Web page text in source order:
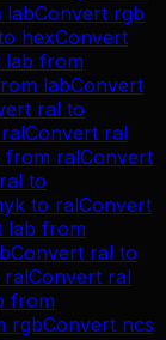
labConvert rgb
hexConvert
lab from
labConvert
ral to
ralConvert ral
from ralConvert
ral to
to ralConvert
lab from
Convert ral to
ralConvert ral
from
rgbConvert ncs